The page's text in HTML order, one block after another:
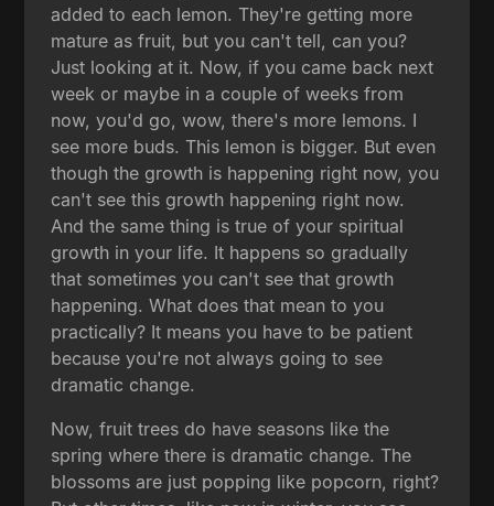
added to each lemon. They're getting more
mature as fruit, but you can't tell, can you?
Just looking at it. Now, if you came back next
week or maybe in a couple of weeks from
now, you'd go, wow, there's more lemons. I
see more buds. This lemon is bigger. But even
though the growth is happening right now, you
can't see this growth happening right now.
And the same thing is true of your spiritual
growth in your life. It happens so gradually
that sometimes you can't see that growth
happening. What does that mean to you
practically? It means you have to be patient
because you're not always going to see
dramatic change.
Now, fruit trees do have seasons like the
spring where there is dramatic change. The
blossoms are just popping like popcorn, right?